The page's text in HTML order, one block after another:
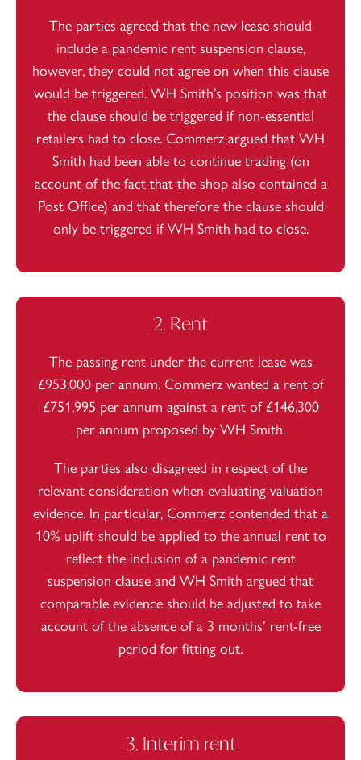
The parties agreed that the new lease should
include a pandemic rent suspension clause,
however, they could not agree on when this clause
would be triggered. WH Smith’s position was that
the clause should be triggered if non-essential
retailers had to close. Commerz argued that WH
Smith had been able to continue trading (on
account of the fact that the shop also contained a
Post Office) and that therefore the clause should
only be triggered if WH Smith had to close.
2. Rent
The passing rent under the current lease was
£953,000 per annum. Commerz wanted a rent of
£751,995 per annum against a rent of £146,300
per annum proposed by WH Smith.
The parties also disagreed in respect of the
relevant consideration when evaluating valuation
evidence. In particular, Commerz contended that a
10% uplift should be applied to the annual rent to
reflect the inclusion of a pandemic rent
suspension clause and WH Smith argued that
comparable evidence should be adjusted to take
account of the absence of a 3 months’ rent-free
period for fitting out.
3. Interim rent